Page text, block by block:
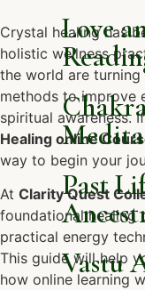
Love
Past
Vastu
Crystal healing has
holistic wellness
the world are
methods to improve
spiritual awareness.
Healing online
way to begin your
At Clarity Quest
foundational healing
practical energy
This guide will help
how online learning